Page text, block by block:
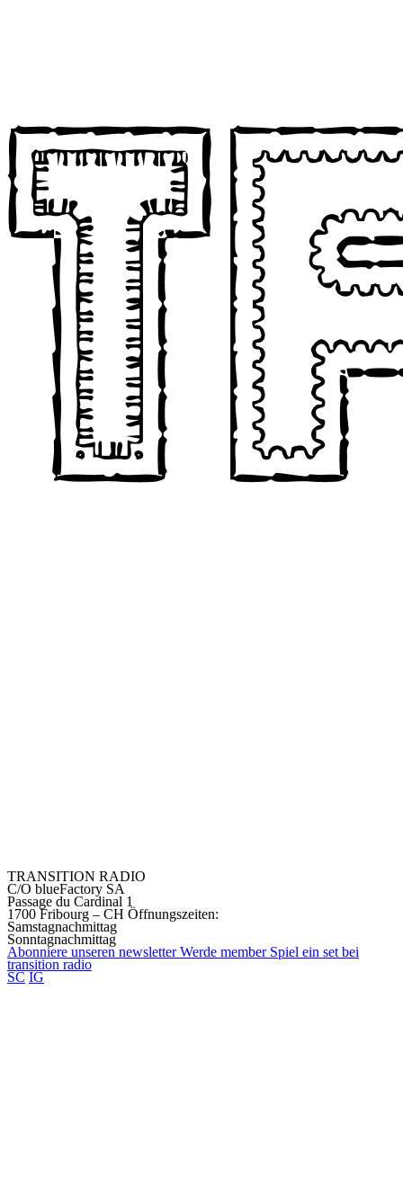
TRANSITION RADIO
C/O blueFactory SA
Passage du Cardinal 1
1700 Fribourg – CH Öffnungszeiten:
Samstagnachmittag
Sonntagnachmittag
Abonniere unseren newsletter Werde member Spiel ein set bei
transition radio
SC IG